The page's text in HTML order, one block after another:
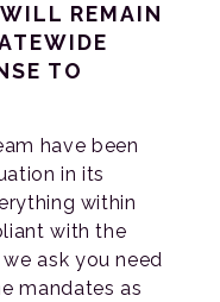
REMAIN
TO
have been
in its
within
with the
ask you need
mandates as